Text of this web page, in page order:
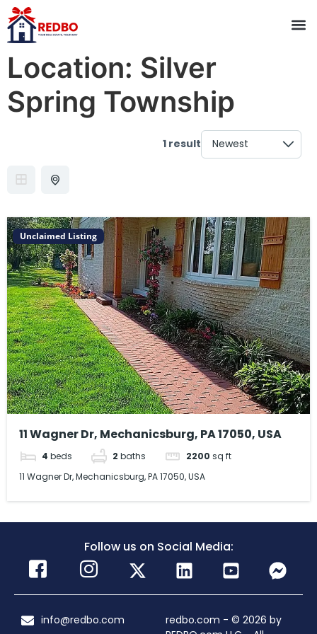
Location: Silver
Spring Township
1 result
Unclaimed Listing
11 Wagner Dr, Mechanicsburg, PA 17050, USA
4 beds 2 baths 2200 sq ft
11 Wagner Dr, Mechanicsburg, PA 17050, USA
Follow us on Social Media:
info@redbo.com
redbo.com - © 2026 by